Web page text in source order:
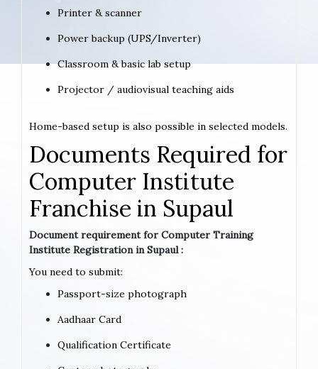
Printer & scanner
Power backup (UPS/Inverter)
Classroom & basic lab setup
Projector / audiovisual teaching aids
Home-based setup is also possible in selected models.
Documents Required for
Computer Institute
Franchise in Supaul
Document requirement for Computer Training
Institute Registration in Supaul :
You need to submit:
Passport-size photograph
Aadhaar Card
Qualification Certificate